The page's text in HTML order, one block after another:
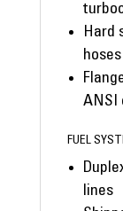
Hard
hoses
ANSI
FUEL
lines